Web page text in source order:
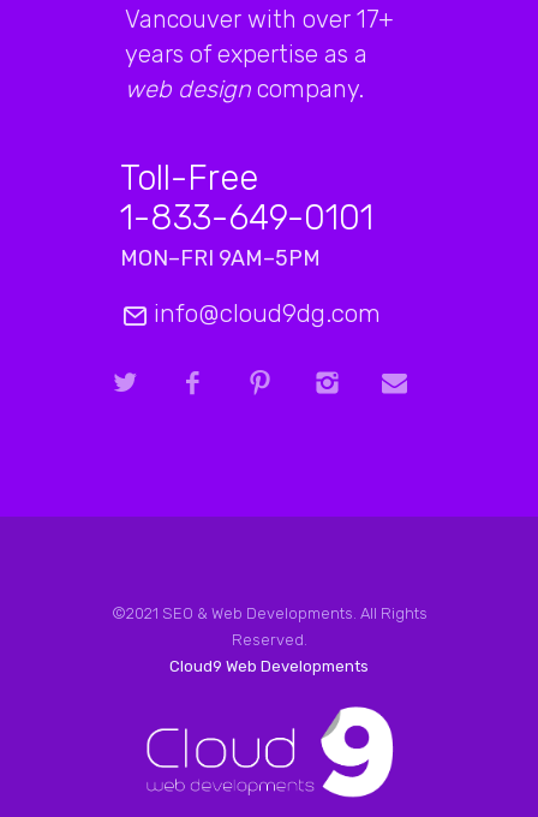
Vancouver with over 17+
years of expertise as a
web design company.
Toll-Free
1-833-649-0101
MON–FRI 9AM–5PM
info@cloud9dg.com
©2021 SEO & Web Developments. All Rights
Reserved.
Cloud9 Web Developments